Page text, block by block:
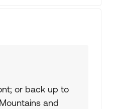
or back up to
and